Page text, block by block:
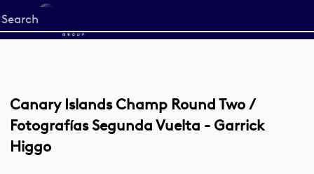
Start
your
Canary Islands Champ Round Two /
Fotografías Segunda Vuelta - Garrick
Higgo